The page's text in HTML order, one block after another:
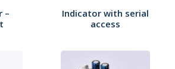
–
Indicator with serial
access